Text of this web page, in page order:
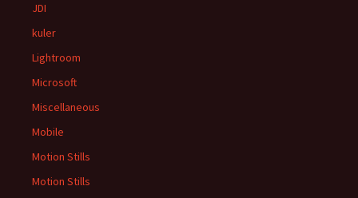
JDI
kuler
Lightroom
Microsoft
Miscellaneous
Mobile
Motion Stills
Motion Stills